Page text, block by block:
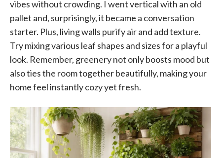
vibes without crowding. I went vertical with an old
pallet and, surprisingly, it became a conversation
starter. Plus, living walls purify air and add texture.
Try mixing various leaf shapes and sizes for a playful
look. Remember, greenery not only boosts mood but
also ties the room together beautifully, making your
home feel instantly cozy yet fresh.